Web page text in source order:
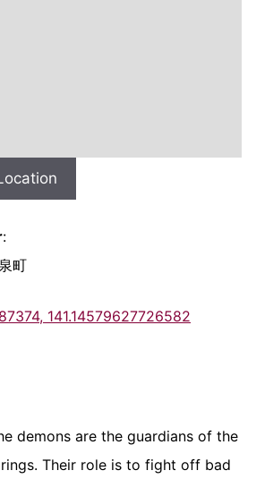
:
町
141.14579627726582
demons are the guardians of the
Their role is to fight off bad